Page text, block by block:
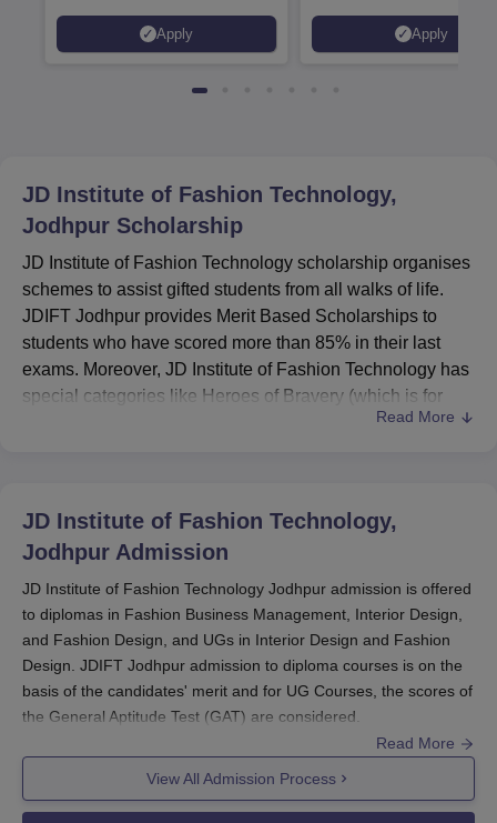
2026)
Apply
Interior & Spatial Design &
Animation & VFX Design
Apply
JD Institute of Fashion Technology,
Jodhpur Scholarship
JD Institute of Fashion Technology scholarship organises
schemes to assist gifted students from all walks of life.
JDIFT Jodhpur provides Merit Based Scholarships to
students who have scored more than 85% in their last
exams. Moreover, JD Institute of Fashion Technology has
special categories like Heroes of Bravery (which is for
defence wards), Independent Parent scholarships,
clearing the General Aptitude Test (GAT) and participating
JDIFT Jodhpur also offers
financial aid in the form of fee waivers, which can be 10%
or 20% of the total course fees. This JD Institute of
Fashion Technology scholarship scheme helps students
who are good at art and come from financially weak
families to realise their dreams without much financial
stress.
JD Institute of Fashion Technology
Placements
Read More
JD Institute of Fashion Technology,
Jodhpur Admission
JD Institute of Fashion Technology Jodhpur admission is offered
to diplomas in Fashion Business Management, Interior Design,
and Fashion Design, and UGs in Interior Design and Fashion
Design. JDIFT Jodhpur admission to diploma courses is on the
basis of the candidates' merit and for UG Courses, the scores of
the General Aptitude Test (GAT) are considered.
Students need to complete an online application to be
considered for admission at JDIFT Jodhpur. To get a course of
their choice atJDIFT Jodhpur, candidates must meet the
Read More
View All Admission Process